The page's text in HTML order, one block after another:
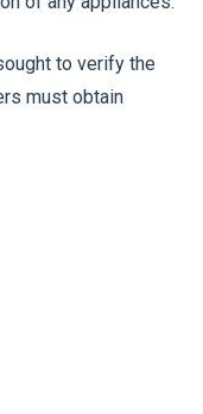
to verify the
must obtain